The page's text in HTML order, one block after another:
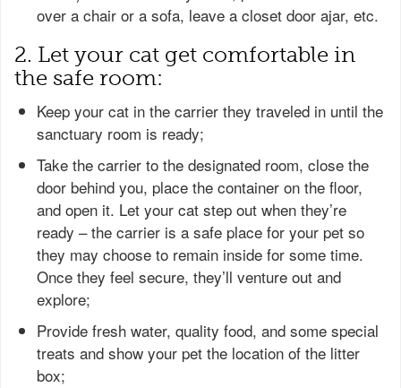
over a chair or a sofa, leave a closet door ajar, etc.
2. Let your cat get comfortable in
the safe room:
Keep your cat in the carrier they traveled in until the
sanctuary room is ready;
Take the carrier to the designated room, close the
door behind you, place the container on the floor,
and open it. Let your cat step out when they’re
ready – the carrier is a safe place for your pet so
they may choose to remain inside for some time.
Once they feel secure, they’ll venture out and
explore;
Provide fresh water, quality food, and some special
treats and show your pet the location of the litter
box;